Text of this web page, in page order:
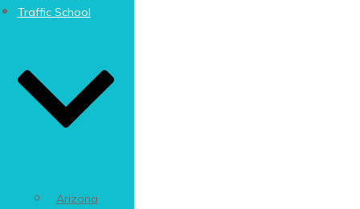
Traffic School
Arizona